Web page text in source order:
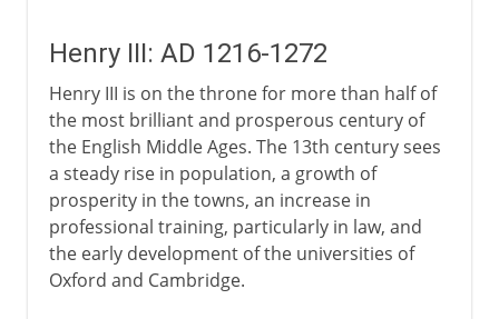
Henry III: AD 1216-1272
Henry III is on the throne for more than half of
the most brilliant and prosperous century of
the English Middle Ages. The 13th century sees
a steady rise in population, a growth of
prosperity in the towns, an increase in
professional training, particularly in law, and
the early development of the universities of
Oxford and Cambridge.